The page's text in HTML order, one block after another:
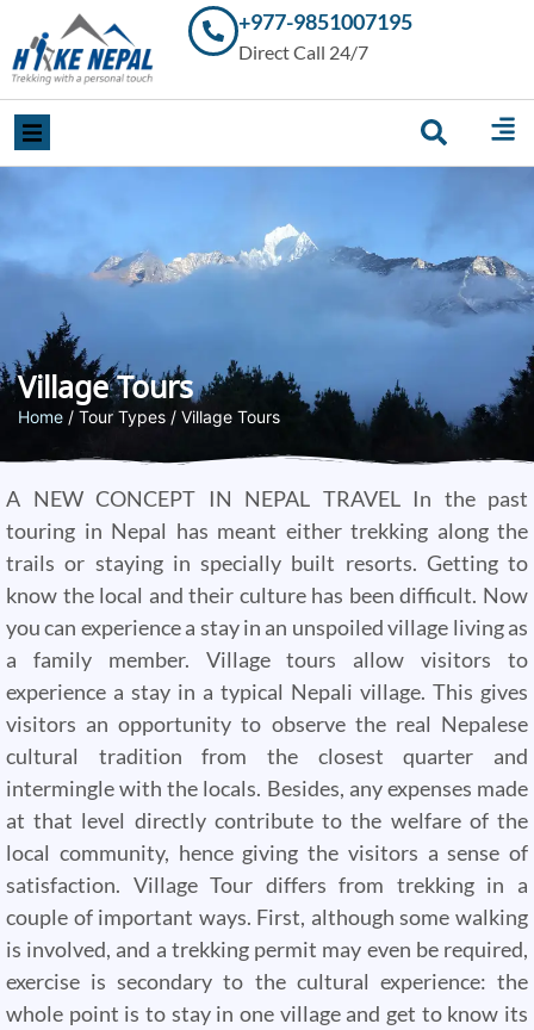
Trekking in
Nepal with
Your
Experts
+977-9851007195
Direct Call 24/7
Village Tours
Home / Tour Types / Village Tours
A NEW CONCEPT IN NEPAL TRAVEL In the past
touring in Nepal has meant either trekking along the
trails or staying in specially built resorts. Getting to
know the local and their culture has been difficult. Now
you can experience a stay in an unspoiled village living as
a family member. Village tours allow visitors to
experience a stay in a typical Nepali village. This gives
visitors an opportunity to observe the real Nepalese
cultural tradition from the closest quarter and
intermingle with the locals. Besides, any expenses made
at that level directly contribute to the welfare of the
local community, hence giving the visitors a sense of
satisfaction. Village Tour differs from trekking in a
couple of important ways. First, although some walking
is involved, and a trekking permit may even be required,
exercise is secondary to the cultural experience: the
whole point is to stay in one village and get to know its